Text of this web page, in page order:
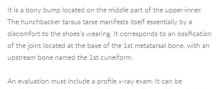
It is a bony bump located on the middle part of the upper-inner.
The hunchbacker tarsus tarse manifests itself essentially by a
discomfort to the shoes’s wearing. It corresponds to an ossification
of the joint located at the base of the 1st metatarsal bone, with an
upstream bone named the 1st cuneiform.
An evaluation must include a profile x-ray exam. It can be